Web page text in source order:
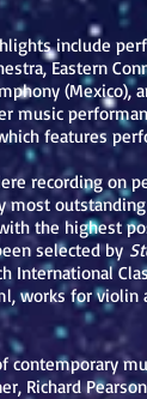
include
Eastern
music
features
recording on
most
the highest
selected by
International
works for
contemporary
Richard